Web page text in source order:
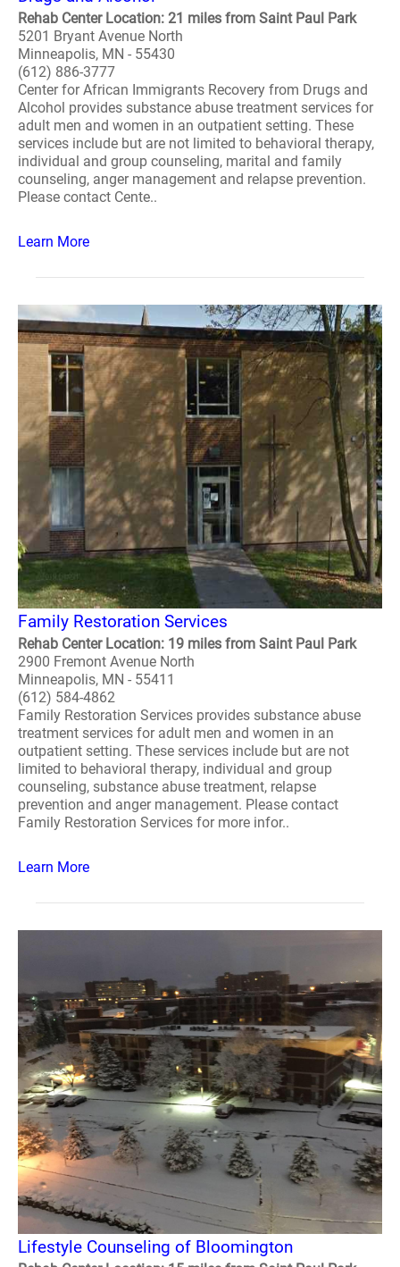
Rehab Center Location: 21 miles from Saint Paul Park
5201 Bryant Avenue North
Minneapolis, MN - 55430
(612) 886-3777
Center for African Immigrants Recovery from Drugs and
Alcohol provides substance abuse treatment services for
adult men and women in an outpatient setting. These
services include but are not limited to behavioral therapy,
individual and group counseling, marital and family
counseling, anger management and relapse prevention.
Please contact Cente..
Learn More
Family Restoration Services
Rehab Center Location: 19 miles from Saint Paul Park
2900 Fremont Avenue North
Minneapolis, MN - 55411
(612) 584-4862
Family Restoration Services provides substance abuse
treatment services for adult men and women in an
outpatient setting. These services include but are not
limited to behavioral therapy, individual and group
counseling, substance abuse treatment, relapse
prevention and anger management. Please contact
Family Restoration Services for more infor..
Learn More
Lifestyle Counseling of Bloomington